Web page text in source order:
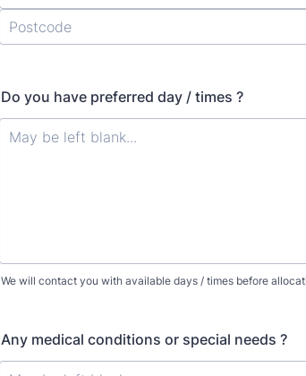
Do you have preferred day / times ?
We will contact you with available days / times before
Any medical conditions or special needs ?